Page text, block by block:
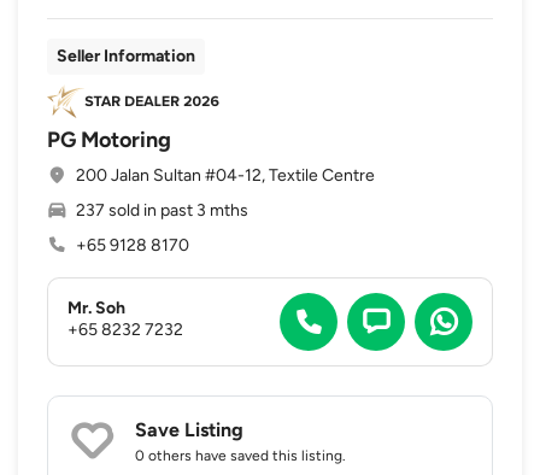
Seller Information
PG Motoring
200 Jalan Sultan #04-12, Textile Centre
237 sold in past 3 mths
+65 9128 8170
Mr. Soh
+65 8232 7232
Save Listing
0 others have saved this listing.